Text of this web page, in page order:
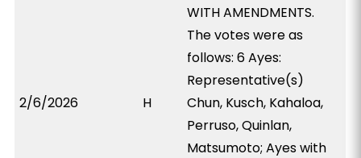
2/6/2026 H
WITH AMENDMENTS.
The votes were as
follows: 6 Ayes:
Representative(s)
Chun, Kusch, Kahaloa,
Perruso, Quinlan,
Matsumoto; Ayes with